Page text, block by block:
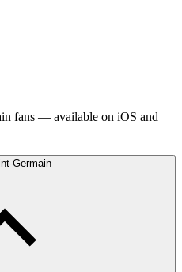
fans — available on iOS and
Germain